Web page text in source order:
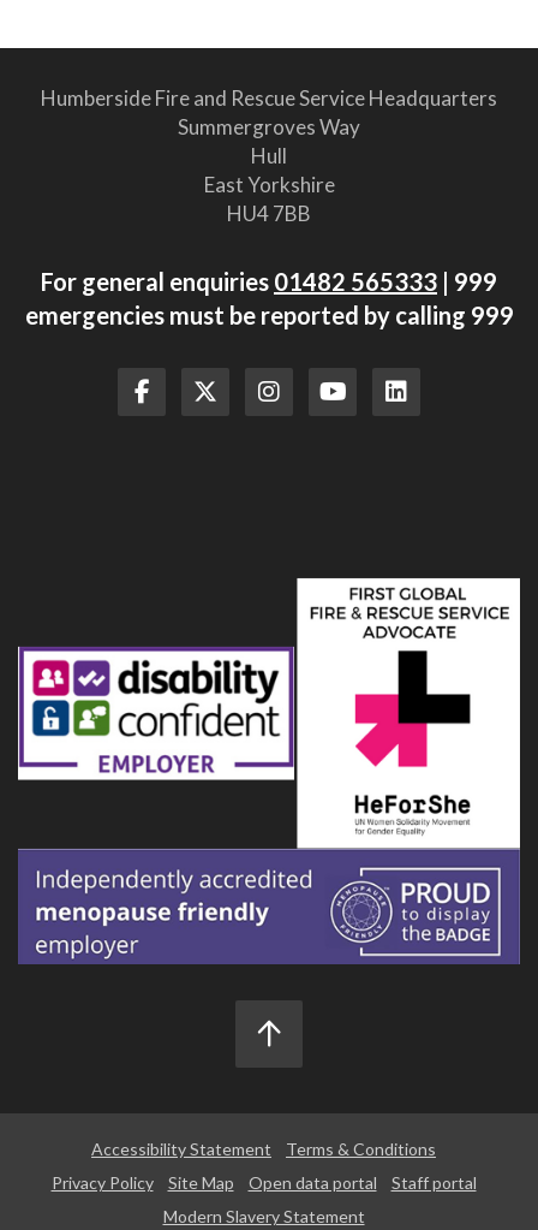
Humberside Fire and Rescue Service Headquarters
Summergroves Way
Hull
East Yorkshire
HU4 7BB
For general enquiries 01482 565333 | 999
emergencies must be reported by calling 999
Accessibility Statement
Terms & Conditions
Privacy Policy
Site Map Open data portal
Staff portal
Modern Slavery Statement